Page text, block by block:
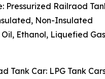
Pressurized Railraod
Non-Insulated
Ethanol, Liquefied
Tank Car: LPG Tank